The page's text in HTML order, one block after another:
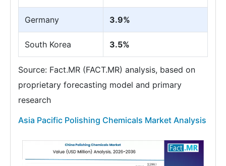
Germany 3.9%
South Korea 3.5%
Source: Fact.MR (FACT.MR) analysis, based on
proprietary forecasting model and primary
research
Asia Pacific Polishing Chemicals Market Analysis